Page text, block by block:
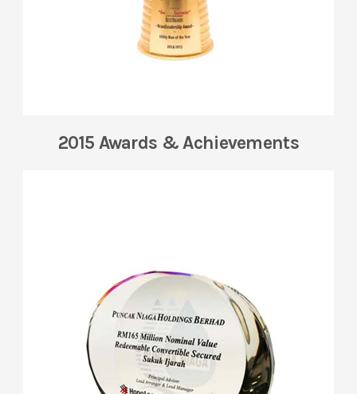
2015 Awards & Achievements